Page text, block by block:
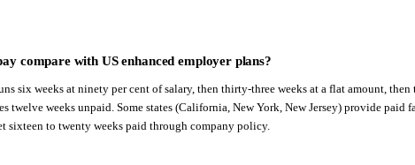
compare with US enhanced employer plans?
six weeks at ninety per cent of salary, then thirty-three weeks at a flat amount,
twelve weeks unpaid. Some states (California, New York, New Jersey) provide paid
sixteen to twenty weeks paid through company policy.